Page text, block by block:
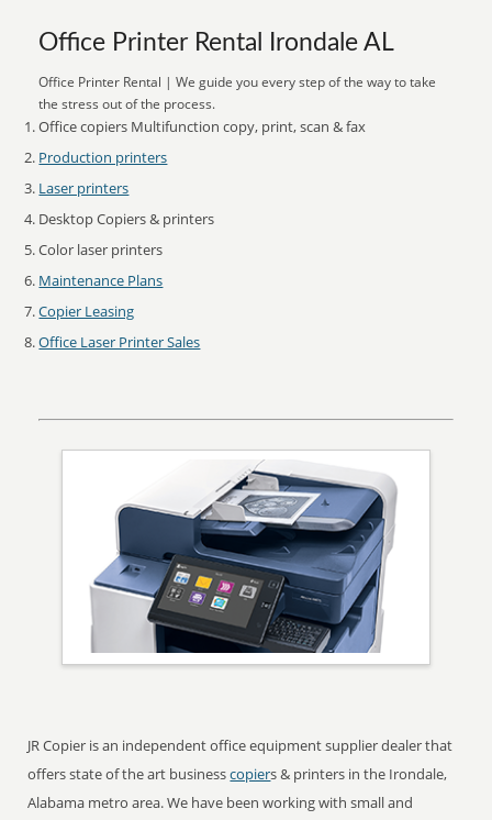
Office Printer Rental Irondale AL
Office Printer Rental | We guide you every step of the way to take
the stress out of the process.
Office copiers Multifunction copy, print, scan & fax
Production printers
Laser printers
Desktop Copiers & printers
Color laser printers
Maintenance Plans
Copier Leasing
Office Laser Printer Sales
JR Copier is an independent office equipment supplier dealer that
offers state of the art businesscopiers & printers in the Irondale,
Alabama metro area. We have been working with small and